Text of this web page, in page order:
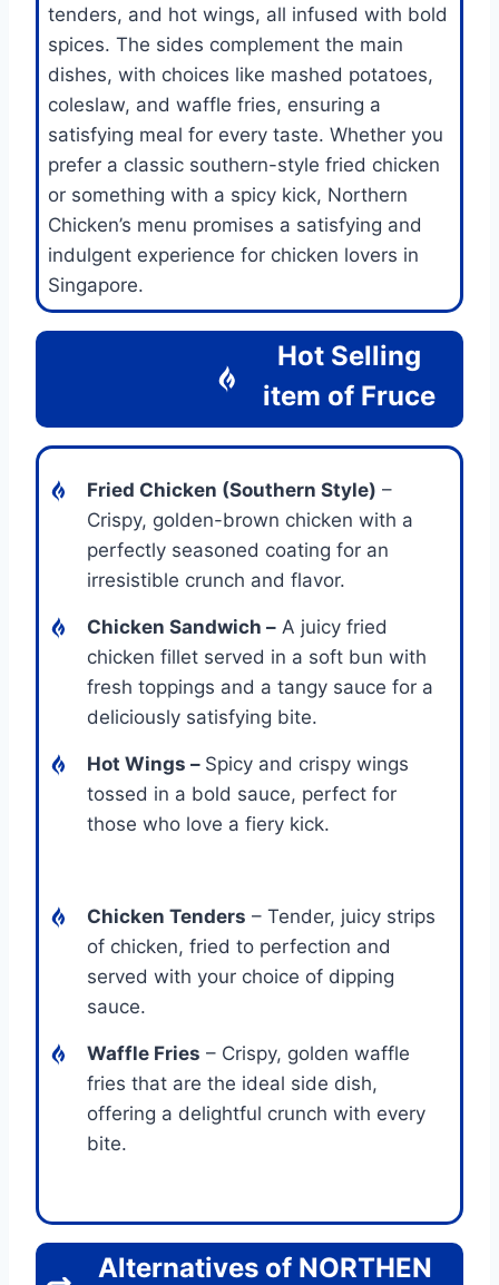
tenders, and hot wings, all infused with bold
spices. The sides complement the main
dishes, with choices like mashed potatoes,
coleslaw, and waffle fries, ensuring a
satisfying meal for every taste. Whether you
prefer a classic southern-style fried chicken
or something with a spicy kick, Northern
Chicken’s menu promises a satisfying and
indulgent experience for chicken lovers in
Singapore.
Hot Selling
item of Fruce
Fried Chicken (Southern Style) –
Crispy, golden-brown chicken with a
perfectly seasoned coating for an
irresistible crunch and flavor.
Chicken Sandwich – A juicy fried
chicken fillet served in a soft bun with
fresh toppings and a tangy sauce for a
deliciously satisfying bite.
Hot Wings – Spicy and crispy wings
tossed in a bold sauce, perfect for
those who love a fiery kick.
Chicken Tenders – Tender, juicy strips
of chicken, fried to perfection and
served with your choice of dipping
sauce.
Waffle Fries – Crispy, golden waffle
fries that are the ideal side dish,
offering a delightful crunch with every
bite.
Alternatives of NORTHEN